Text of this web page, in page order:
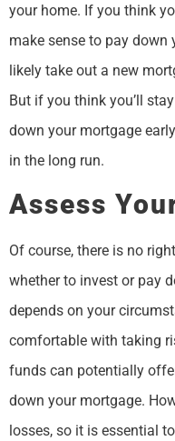
your home. If you think
make sense to pay down
likely take out a new
But if you think you’ll
down your mortgage
in the long run.
Assess
Of course, there is no
whether to invest or pay
depends on your
comfortable with taking
funds can potentially
down your mortgage.
losses, so it is essential